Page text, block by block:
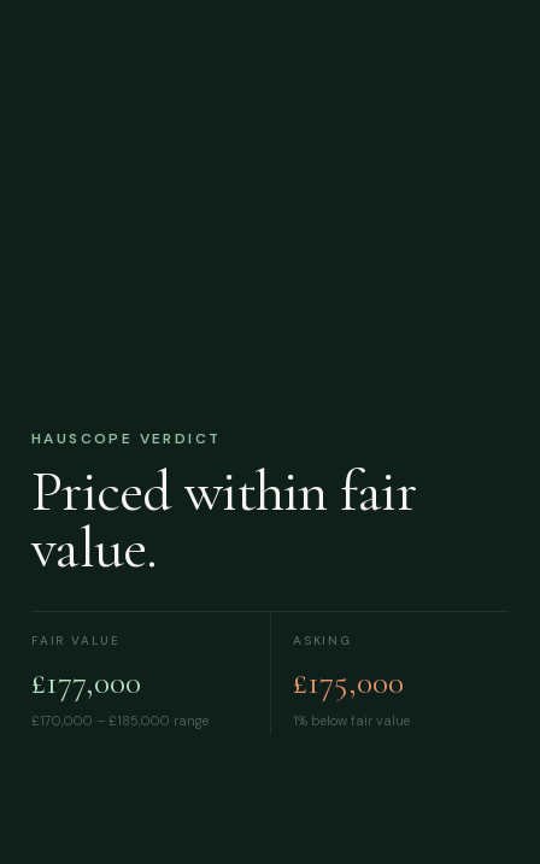
HAUSCOPE VERDICT
Priced within fair
value.
FAIR VALUE
£177,000
£170,000 – £185,000 range
ASKING
£175,000
1% below fair value